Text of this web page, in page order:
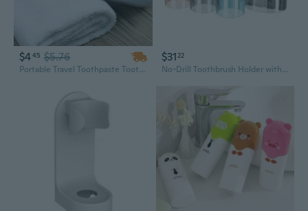
$445 $5.76
Portable Travel Toothpaste Toothbrush Holder Box, Toothbrush Protective Storage Box, Outdoor Toothbrush Case 20*5.5cm (7.87"x2.17")
$31 22
No-Drill Toothbrush Holder with Wall-Mounted Cup Rack for Electric and Manual Brushes